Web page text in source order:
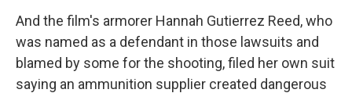
And the film's armorer Hannah Gutierrez Reed, who
was named as a defendant in those lawsuits and
blamed by some for the shooting, filed her own suit
saying an ammunition supplier created dangerous